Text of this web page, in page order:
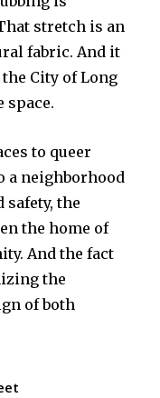
stretch is an
fabric. And it
City of Long
space.
to queer
a neighborhood
the
the home of
And the fact
the
of both